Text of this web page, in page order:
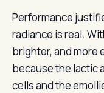
Performance
radiance is real.
brighter, and
because the lactic
cells and the